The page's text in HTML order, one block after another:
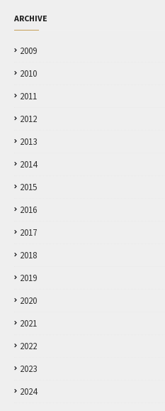
ARCHIVE
2009
2010
2011
2012
2013
2014
2015
2016
2017
2018
2019
2020
2021
2022
2023
2024